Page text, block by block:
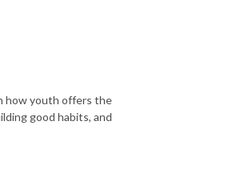
how youth offers the
good habits, and